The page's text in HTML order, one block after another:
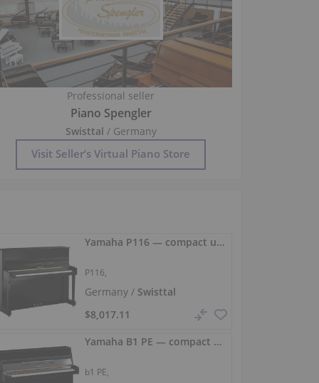
Professional seller
Piano Spengler
Swisttal / Germany
Visit Seller’s Virtual Piano Store
Yamaha P116 — compact upright piano with full sound
P116,
Germany / Swisttal
$8,017.11
Yamaha B1 PE — compact high‑gloss piano with a warm, well‑projected sound
b1 PE,